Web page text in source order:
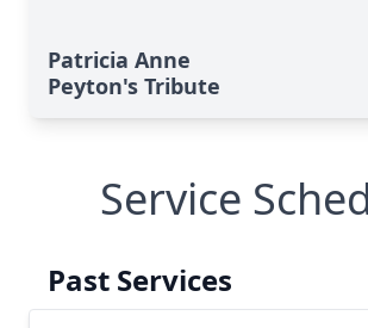
Patricia Anne
Peyton's Tribute
Service
Past Services